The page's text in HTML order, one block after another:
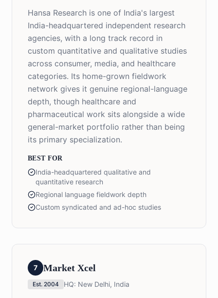
Hansa Research is one of India's largest
India-headquartered independent research
agencies, with a long track record in
custom quantitative and qualitative studies
across consumer, media, and healthcare
categories. Its home-grown fieldwork
network gives it genuine regional-language
depth, though healthcare and
pharmaceutical work sits alongside a wide
general-market portfolio rather than being
its primary specialization.
BEST FOR
India-headquartered qualitative and
quantitative research
Regional language fieldwork depth
Custom syndicated and ad-hoc studies
7 Market Xcel
Est. 2004 HQ: New Delhi, India